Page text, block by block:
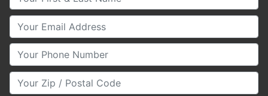
Your Email
Your Phone Number
Your Zip/Postal Code